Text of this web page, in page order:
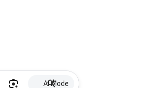
AI Mode